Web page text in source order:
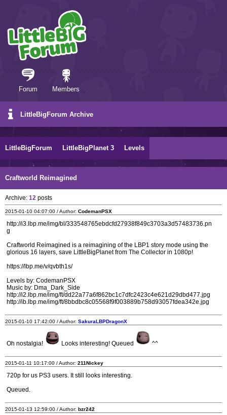
Forum Members
LittleBigForum Archive
LittleBigForum LittleBigPlanet 3 Levels
Craftworld Reimagined
Archive: 12 posts
2015-01-10 04:07:00 / Author: CodemanPSX
http://i3.lbp.me/img/bl/333548765ebdcfd27938f849c3703a3d57483736.pn
g
Craftworld Reimagined is a reimagining of the LBP1 story mode using the
glorious 16 layers, save LittleBigPlanet from The Collector in 1080p!
https://lbp.me/v/qvbth1s/
Levels by: CodemanPSX
Music by: Dma_Dark_Side
http://i2.lbp.me/img/ft/dd22a77a6f862bc1c7dfc2423c4e621d29dbd477.jpg
http://ib.lbp.me/img/ft/8bbdbc8c05568f9f003889b758d93057fdea342e.jpg
2015-01-10 17:42:00 / Author: SakuraLBPDragonX
Oh nostalgia! Looks interesting! Queued ^^
2015-01-11 10:17:00 / Author: 211Nickey
720p for us PS3 users. It still looks interesting.
Queued.
2015-01-13 12:59:00 / Author: bzr242